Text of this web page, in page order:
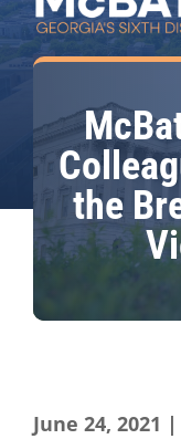
the
June 24, 2021 |